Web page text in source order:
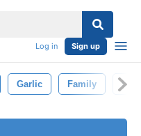
Log in Sign up
Garlic Family